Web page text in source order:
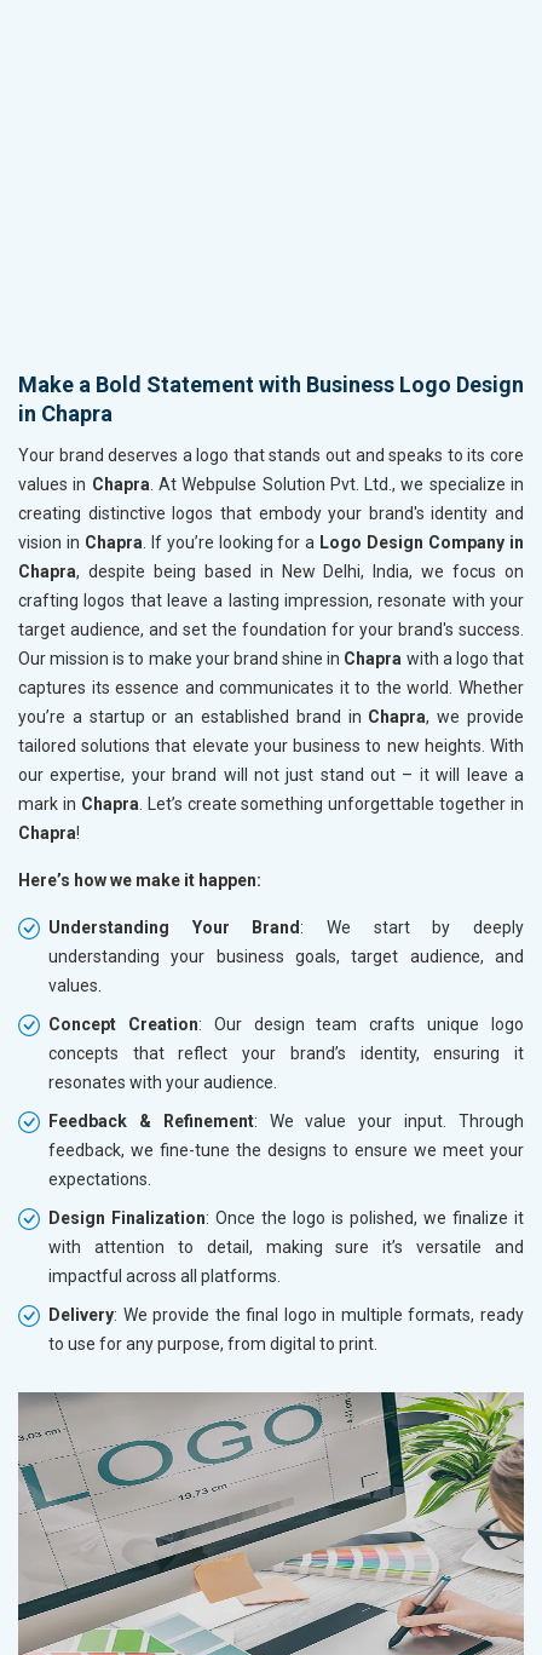
Make a Bold Statement with Business Logo Design
in Chapra
Your brand deserves a logo that stands out and speaks to its core
values in Chapra. At Webpulse Solution Pvt. Ltd., we specialize in
creating distinctive logos that embody your brand's identity and
vision in Chapra. If you’re looking for a Logo Design Company in
Chapra, despite being based in New Delhi, India, we focus on
crafting logos that leave a lasting impression, resonate with your
target audience, and set the foundation for your brand's success.
Our mission is to make your brand shine in Chapra with a logo that
captures its essence and communicates it to the world. Whether
you’re a startup or an established brand in Chapra, we provide
tailored solutions that elevate your business to new heights. With
our expertise, your brand will not just stand out – it will leave a
mark in Chapra. Let’s create something unforgettable together in
Chapra!
Here’s how we make it happen:
Understanding Your Brand: We start by deeply
understanding your business goals, target audience, and
values.
Concept Creation: Our design team crafts unique logo
concepts that reflect your brand’s identity, ensuring it
resonates with your audience.
Feedback & Refinement: We value your input. Through
feedback, we fine-tune the designs to ensure we meet your
expectations.
Design Finalization: Once the logo is polished, we finalize it
with attention to detail, making sure it’s versatile and
impactful across all platforms.
Delivery: We provide the final logo in multiple formats, ready
to use for any purpose, from digital to print.